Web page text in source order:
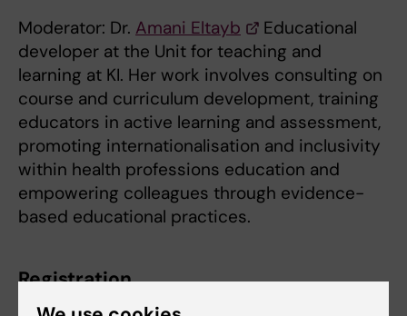
Moderator: Dr. Amani Eltayb
Educational
developer at the Unit for teaching and
learning at KI. Her work involves consulting on
course and curriculum development, training
educators in active learning and assessment,
promoting internationalisation and inclusivity
within health professions education and
empowering colleagues through evidence-
based educational practices.
Registration